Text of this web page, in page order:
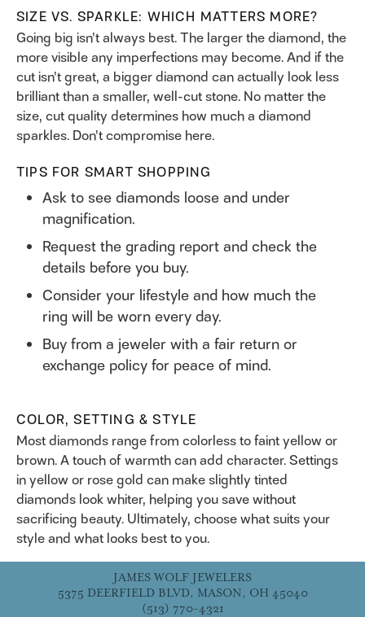
SIZE VS. SPARKLE: WHICH MATTERS MORE?
Going big isn’t always best. The larger the diamond, the
more visible any imperfections may become. And if the
cut isn’t great, a bigger diamond can actually look less
brilliant than a smaller, well-cut stone. No matter the
size, cut quality determines how much a diamond
sparkles. Don’t compromise here.
TIPS FOR SMART SHOPPING
Ask to see diamonds loose and under
magnification.
Request the grading report and check the
details before you buy.
Consider your lifestyle and how much the
ring will be worn every day.
Buy from a jeweler with a fair return or
exchange policy for peace of mind.
COLOR, SETTING & STYLE
Most diamonds range from colorless to faint yellow or
brown. A touch of warmth can add character. Settings
in yellow or rose gold can make slightly tinted
diamonds look whiter, helping you save without
sacrificing beauty. Ultimately, choose what suits your
style and what looks best to you.
JAMES WOLF JEWELERS
5375 DEERFIELD BLVD, MASON, OH 45040
(513) 770-4321